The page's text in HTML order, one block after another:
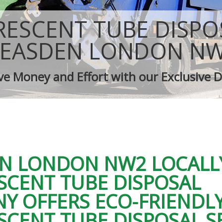
TUBE
LONDON
Money and Effort with our Exclusive
LONDON NW2
TUBE DISPOSAL
OFFERS ECO-
Neasden
Neasden
Neasden
Disposal Neasden
Neasden
Neasden
Rubbish Removal Company Neasden
Laptop Recycling Disposal Neasden
Garage Clearance Neasden
Office Waste Clearance Neasden
Night Rubbish Collection Neasden
Commercial Clearance Neasden
Man Van Rubbish Collection Neasden